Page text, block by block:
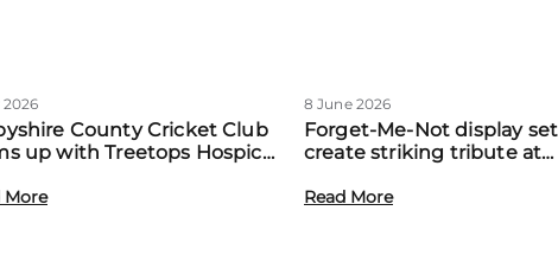
2026
County Cricket Club
up with Treetops Hospice
families
More
8 June 2026
Forget-Me-Not display
create striking tribute at
event
Read More